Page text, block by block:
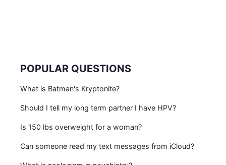
POPULAR QUESTIONS
What is Batman's Kryptonite?
Should I tell my long term partner I have HPV?
Is 150 lbs overweight for a woman?
Can someone read my text messages from iCloud?